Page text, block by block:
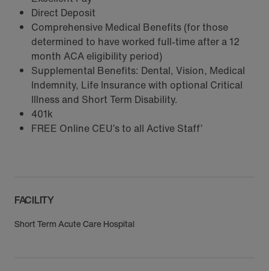
Direct Deposit
Comprehensive Medical Benefits (for those
determined to have worked full-time after a 12
month ACA eligibility period)
Supplemental Benefits: Dental, Vision, Medical
Indemnity, Life Insurance with optional Critical
Illness and Short Term Disability.
401k
FREE Online CEU’s to all Active Staff’
FACILITY
Short Term Acute Care Hospital